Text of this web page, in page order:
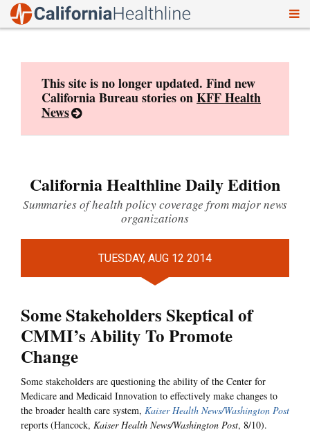
This site is no longer updated. Find new
California Bureau stories onKFF Health
News
California Healthline Daily Edition
Summaries of health policy coverage from major news
organizations
TUESDAY, AUG 12 2014
Some Stakeholders Skeptical of
CMMI’s Ability To Promote
Change
Some stakeholders are questioning the ability of the Center for
Medicare and Medicaid Innovation to effectively make changes to
the broader health care system, Kaiser Health News/Washington Post
reports (Hancock, Kaiser Health News/Washington Post, 8/10).